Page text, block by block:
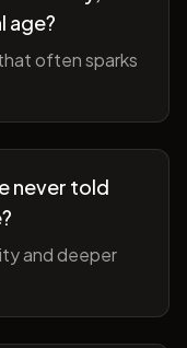
age?
often sparks
never told
and deeper